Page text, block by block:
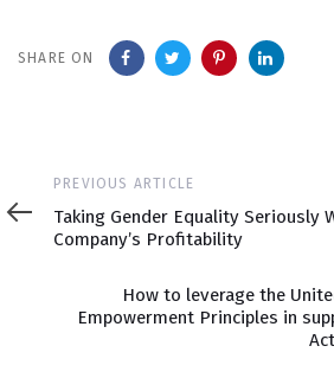
SHARE ON
Previous
Article
PREVIOUS ARTICLE
Taking Gender Equality Seriously
Company’s Profitability
How to leverage the
Empowerment Principles in